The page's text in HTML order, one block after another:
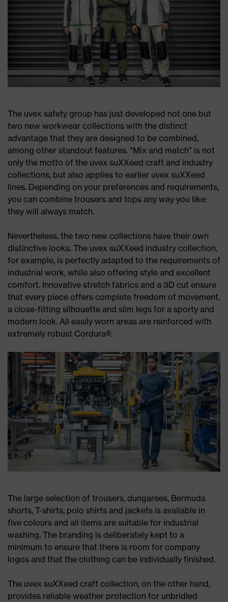
The uvex safety group has just developed not one but
two new workwear collections with the distinct
advantage that they are designed to be combined,
among other standout features. “Mix and match” is not
only the motto of the uvex suXXeed craft and industry
collections, but also applies to earlier uvex suXXeed
lines. Depending on your preferences and requirements,
you can combine trousers and tops any way you like:
they will always match.
Nevertheless, the two new collections have their own
distinctive looks. The uvex suXXeed industry collection,
for example, is perfectly adapted to the requirements of
industrial work, while also offering style and excellent
comfort. Innovative stretch fabrics and a 3D cut ensure
that every piece offers complete freedom of movement,
a close-fitting silhouette and slim legs for a sporty and
modern look. All easily worn areas are reinforced with
extremely robust Cordura®.
The large selection of trousers, dungarees, Bermuda
shorts, T-shirts, polo shirts and jackets is available in
five colours and all items are suitable for industrial
washing. The branding is deliberately kept to a
minimum to ensure that there is room for company
logos and that the clothing can be individually finished.
The uvex suXXeed craft collection, on the other hand,
provides reliable weather protection for unbridled